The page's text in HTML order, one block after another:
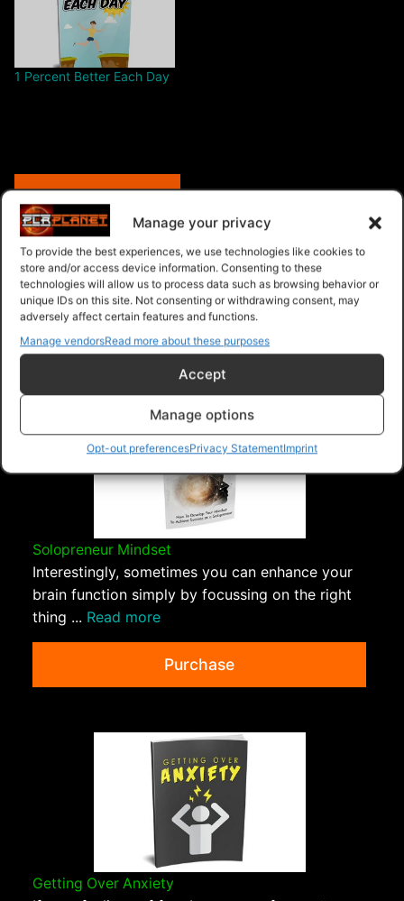
Manage your privacy
To provide the best experiences, we use technologies like cookies to
store and/or access device information. Consenting to these
technologies will allow us to process data such as browsing behavior or
unique IDs on this site. Not consenting or withdrawing consent, may
adversely affect certain features and functions.
Manage vendorsRead more about these purposes
Accept
Manage options
Opt-out preferencesPrivacy StatementImprint
1 Percent Better Each Day
Free – Purchase
Navigation
PLR Planet>Downloads>Products
Ebooks - Give Away Rights>Kaizen Secrets
Solopreneur Mindset
Interestingly, sometimes you can enhance your
brain function simply by focussing on the right
thing ... Read more
Purchase
Getting Over Anxiety